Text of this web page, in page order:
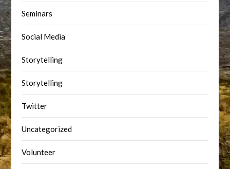
Seminars
Social Media
Storytelling
Storytelling
Twitter
Uncategorized
Volunteer